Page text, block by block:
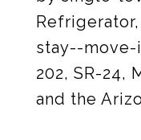
stay--move-
202, SR-24,
and the